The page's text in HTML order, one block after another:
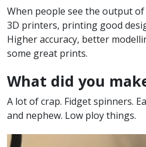
When people see the output
3D printers, printing good
Higher accuracy, better
some great prints.
What did you
A lot of crap. Fidget spinners.
and nephew. Low ploy things.